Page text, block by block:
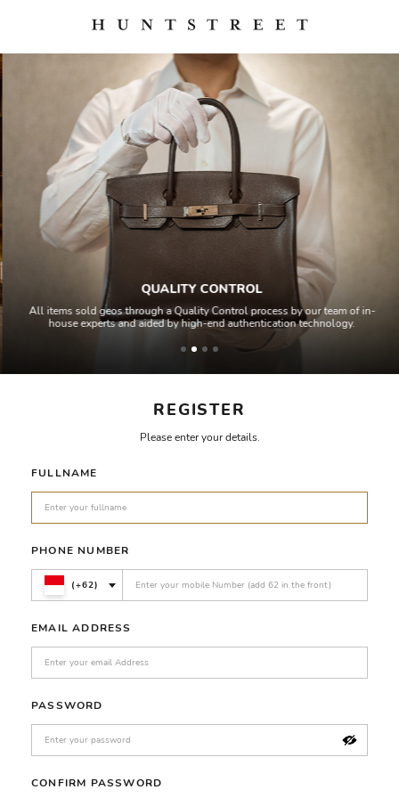
REGISTER
Please enter your details.
FULLNAME
PHONE NUMBER
(+62)
EMAIL ADDRESS
PASSWORD
CONFIRM PASSWORD
QUALITY CONTROL
All items sold geos through a Quality Control process by our team of in-
house experts and aided by high-end authentication technology.